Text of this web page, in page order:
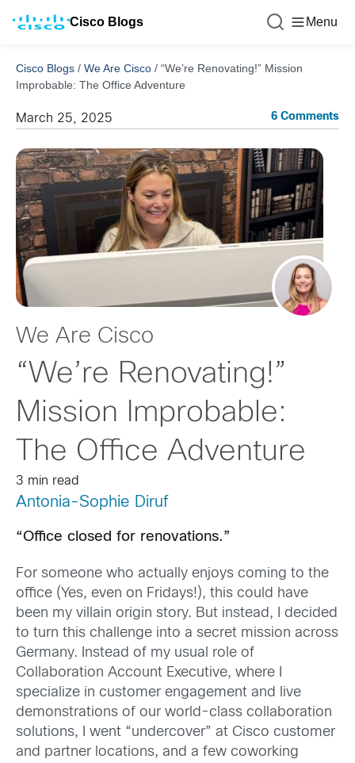
Cisco Blogs Menu
Cisco Blogs / We Are Cisco / “We’re Renovating!” Mission
Improbable: The Office Adventure
March 25, 2025 6 Comments
We Are Cisco
“We’re Renovating!”
Mission Improbable:
The Office Adventure
3 min read
Antonia-Sophie Diruf
“Office closed for renovations.”
For someone who actually enjoys coming to the
office (Yes, even on Fridays!), this could have
been my villain origin story. But instead, I decided
to turn this challenge into a secret mission across
Germany. Instead of my usual role of
Collaboration Account Executive, where I
specialize in customer engagement and live
demonstrations of our world-class collaboration
solutions, I went “undercover” at Cisco customer
and partner locations, and a few coworking